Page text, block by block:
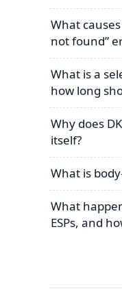
What
not found”
What is a
how long
Why does
itself?
What is
What
ESPs, and